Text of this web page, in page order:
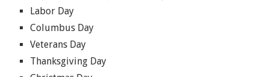
Labor Day
Columbus Day
Veterans Day
Thanksgiving Day